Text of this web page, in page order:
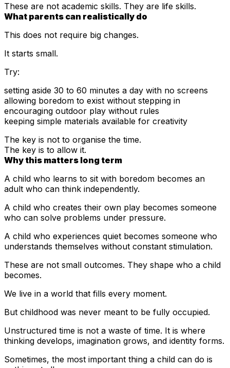
These are not academic skills. They are life skills.
What parents can realistically do
This does not require big changes.
It starts small.
Try:
setting aside 30 to 60 minutes a day with no screens
allowing boredom to exist without stepping in
encouraging outdoor play without rules
keeping simple materials available for creativity
The key is not to organise the time.
The key is to allow it.
Why this matters long term
A child who learns to sit with boredom becomes an
adult who can think independently.
A child who creates their own play becomes someone
who can solve problems under pressure.
A child who experiences quiet becomes someone who
understands themselves without constant stimulation.
These are not small outcomes. They shape who a child
becomes.
We live in a world that fills every moment.
But childhood was never meant to be fully occupied.
Unstructured time is not a waste of time. It is where
thinking develops, imagination grows, and identity forms.
Sometimes, the most important thing a child can do is